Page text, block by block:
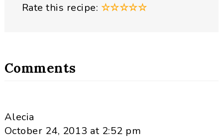
Rate this recipe: ☆☆☆☆☆
Comments
Alecia
October 24, 2013 at 2:52 pm